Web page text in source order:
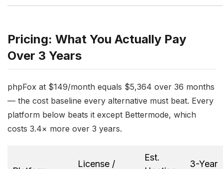
Pricing: What You Actually Pay
Over 3 Years
phpFox at $149/month equals $5,364 over 36 months
— the cost baseline every alternative must beat. Every
platform below beats it except Bettermode, which
costs 3.4× more over 3 years.
License /
Est.
3-Year